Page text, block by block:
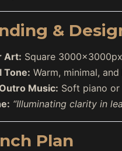
&
Art: Square
Tone: Warm, minimal,
Music: Soft piano or
“Illuminating clarity in
Plan